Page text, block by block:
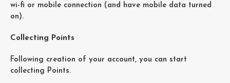
wi-fi or mobile connection (and have mobile data turned
on).
Collecting Points
Following creation of your account, you can start
collecting Points.